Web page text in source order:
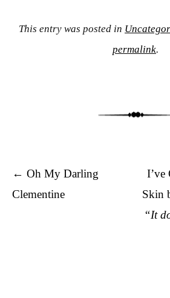
This entry was posted in
permalink.
Post navigation
← Oh My Darling
Clementine
I’ve
Skin
“It